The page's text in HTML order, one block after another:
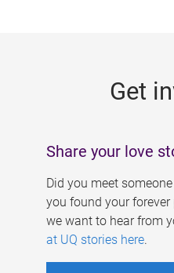
Get
Share your love
Did you meet
you found your forever
we want to hear from
at UQ stories here.